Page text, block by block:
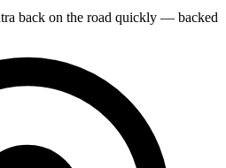
back on the road quickly — backed